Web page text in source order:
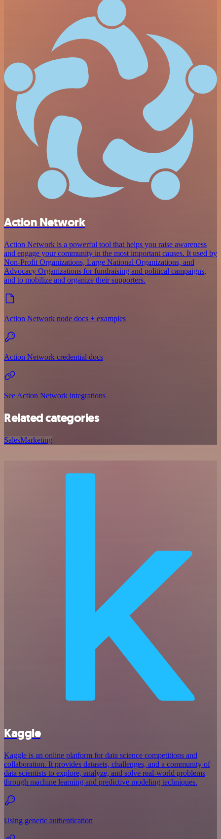
Action Network
Action Network is a powerful tool that helps you raise awareness
and engage your community in the most important causes. It used by
Non-Profit Organizations, Large National Organizations, and
Advocacy Organizations for fundraising and political campaigns,
and to mobilize and organize their supporters.
Action Network node docs + examples
Action Network credential docs
See Action Network integrations
Related categories
SalesMarketing
Kaggle
Kaggle is an online platform for data science competitions and
collaboration. It provides datasets, challenges, and a community of
data scientists to explore, analyze, and solve real-world problems
through machine learning and predictive modeling techniques.
Using generic authentication